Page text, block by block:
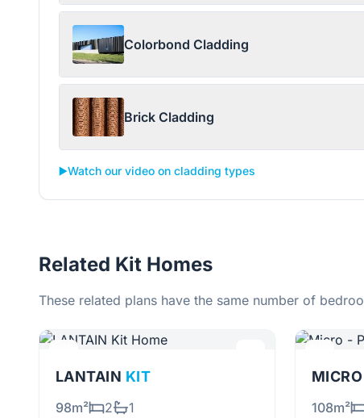
Colorbond Cladding
Brick Cladding
▶️Watch our video on cladding types
Related Kit Homes
These related plans have the same number of
LANTAIN KIT
98m² 2 1 108m²